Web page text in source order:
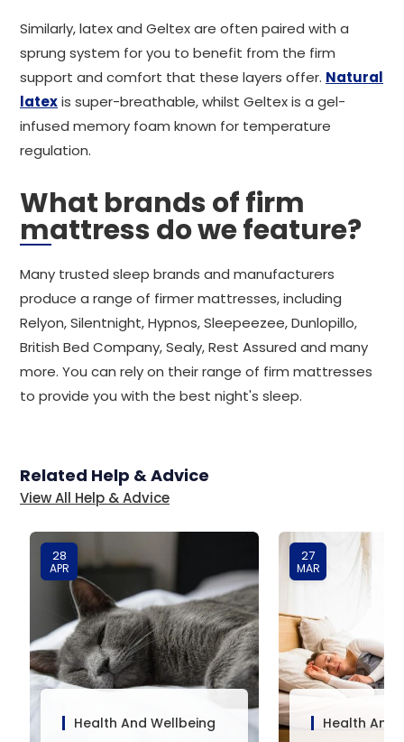
Similarly, latex and Geltex are often paired with a
sprung system for you to benefit from the firm
support and comfort that these layers offer. Natural
latexis super-breathable, whilst Geltex is a gel-
infused memory foam known for temperature
regulation.
What brands of firm
mattress do we feature?
Many trusted sleep brands and manufacturers
produce a range of firmer mattresses, including
Relyon, Silentnight, Hypnos, Sleepeezee, Dunlopillo,
British Bed Company, Sealy, Rest Assured and many
more. You can rely on their range of firm mattresses
to provide you with the best night's sleep.
Related Help & Advice
View All Help & Advice
28
APR
Health And Wellbeing
27
MAR
Health And